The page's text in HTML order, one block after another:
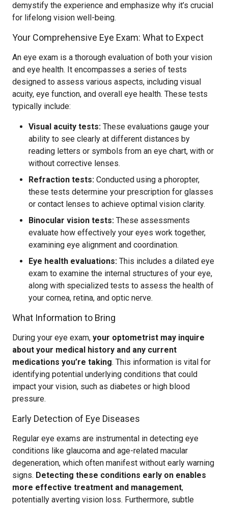
demystify the experience and emphasize why it’s crucial
for lifelong vision well-being.
Your Comprehensive Eye Exam: What to Expect
An eye exam is a thorough evaluation of both your vision
and eye health. It encompasses a series of tests
designed to assess various aspects, including visual
acuity, eye function, and overall eye health. These tests
typically include:
Visual acuity tests: These evaluations gauge your
ability to see clearly at different distances by
reading letters or symbols from an eye chart, with or
without corrective lenses.
Refraction tests: Conducted using a phoropter,
these tests determine your prescription for glasses
or contact lenses to achieve optimal vision clarity.
Binocular vision tests: These assessments
evaluate how effectively your eyes work together,
examining eye alignment and coordination.
Eye health evaluations: This includes a dilated eye
exam to examine the internal structures of your eye,
along with specialized tests to assess the health of
your cornea, retina, and optic nerve.
What Information to Bring
During your eye exam, your optometrist may inquire
about your medical history and any current
medications you’re taking. This information is vital for
identifying potential underlying conditions that could
impact your vision, such as diabetes or high blood
pressure.
Early Detection of Eye Diseases
Regular eye exams are instrumental in detecting eye
conditions like glaucoma and age-related macular
degeneration, which often manifest without early warning
signs. Detecting these conditions early on enables
more effective treatment and management,
potentially averting vision loss. Furthermore, subtle